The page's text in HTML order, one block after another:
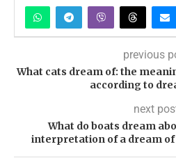
previous
What cats dream of: the
according to
next
What do boats dream
interpretation of a dream